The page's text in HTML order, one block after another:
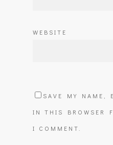
WEBSITE
SAVE MY NAME,
IN THIS BROWSER
I COMMENT.